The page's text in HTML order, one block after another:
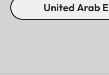
United Arab